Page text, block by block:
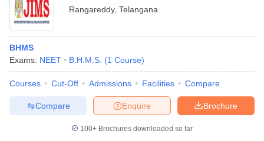
Rangareddy, Telangana
BHMS
Exams: NEET B.H.M.S. (1 Course)
Courses Cut-Off Admissions Facilities Compare
Brochure
Enquire
Compare
100+ Brochures downloaded so far